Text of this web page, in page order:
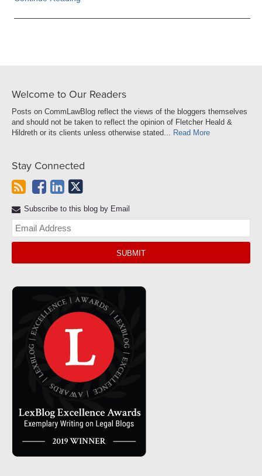
Welcome to Our Readers
Posts on CommLawBlog reflect the views of the bloggers themselves
and should not be taken to reflect the opinion of Fletcher Heald &
Hildreth or its clients unless otherwise stated... Read More
Stay Connected
Subscribe to this blog by Email